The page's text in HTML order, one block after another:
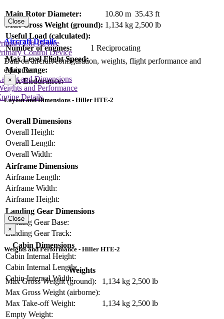
Main Rotor Diameter: 10.80 m 35.43 ft
Max Gross Weight (ground): 1,134 kg 2,500 lb
Useful Load (calculated):
Number of engines:
1 Reciprocating
Max Level Flight Speed:
Max Range:
Max Endurance:
Close
Aircraft Details
Data on aircraft configuration, weights, flight performance and
equipment
and Dimensions
and Performance
Details
Lift Device
Control Device
×
Layout and Dimensions - Hiller HTE-2
Overall Dimensions
Overall Height:
Overall Length:
Overall Width:
Airframe Dimensions
Airframe Length:
Airframe Width:
Airframe Height:
Landing Gear Dimensions
Landing Gear Base:
Landing Gear Track:
Cabin Dimensions
Cabin Internal Height:
Cabin Internal Length:
Cabin Internal Width:
Close
×
Weights and Performance - Hiller HTE-2
Weights
Max Gross Weight (ground):
1,134 kg 2,500 lb
Max Gross Weight (airborne):
Max Take-off Weight:
1,134 kg 2,500 lb
Empty Weight: